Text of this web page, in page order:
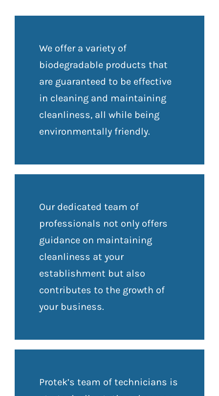
We offer a variety of
biodegradable products that
are guaranteed to be effective
in cleaning and maintaining
cleanliness, all while being
environmentally friendly.
Our dedicated team of
professionals not only offers
guidance on maintaining
cleanliness at your
establishment but also
contributes to the growth of
your business.
Protek’s team of technicians is